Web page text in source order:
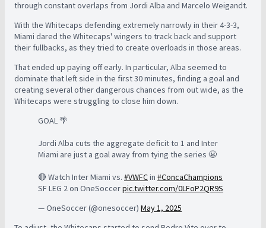
through constant overlaps from Jordi Alba and Marcelo Weigandt.
With the Whitecaps defending extremely narrowly in their 4-3-3,
Miami dared the Whitecaps' wingers to track back and support
their fullbacks, as they tried to create overloads in those areas.
That ended up paying off early. In particular, Alba seemed to
dominate that left side in the first 30 minutes, finding a goal and
creating several other dangerous chances from out wide, as the
Whitecaps were struggling to close him down.
GOAL 🌴
Jordi Alba cuts the aggregate deficit to 1 and Inter
Miami are just a goal away from tying the series 😬
🔴 Watch Inter Miami vs. #VWFCin #ConcaChampions
SF LEG 2 on OneSoccerpic.twitter.com/0LFoP2QR9S
— OneSoccer (@onesoccer) May 1, 2025